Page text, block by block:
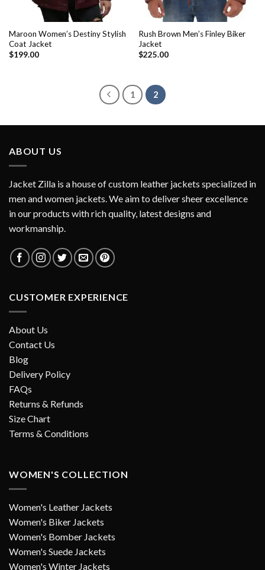
Maroon Women’s Destiny Stylish
Coat Jacket
$199.00
Rush Brown Men’s Finley Biker
Jacket
$225.00
1 2
ABOUT US
Jacket Zilla is a house of custom leather jackets specialized in
men and women jackets. We aim to deliver sheer excellence
in our products with rich quality, latest designs and
workmanship.
CUSTOMER EXPERIENCE
About Us
Contact Us
Blog
Delivery Policy
FAQs
Returns & Refunds
Size Chart
Terms & Conditions
WOMEN'S COLLECTION
Women's Leather Jackets
Women's Biker Jackets
Women's Bomber Jackets
Women's Suede Jackets
Women's Winter Jackets